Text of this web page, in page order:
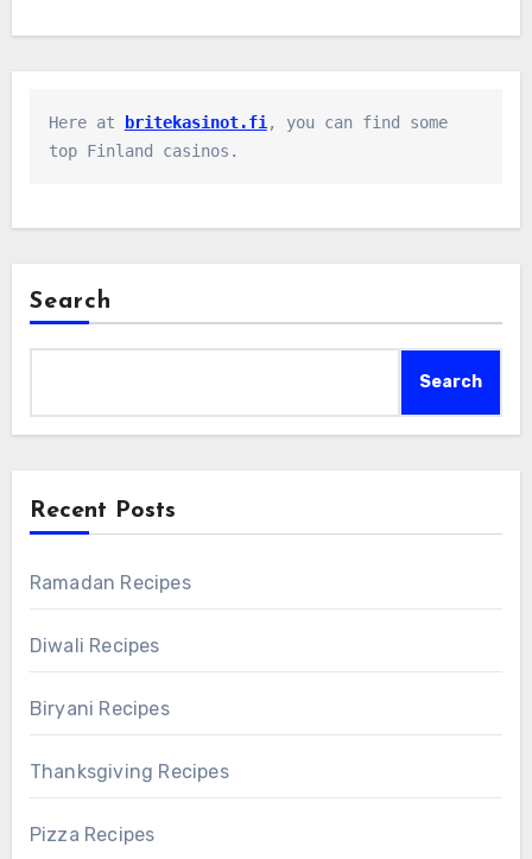
Here at britekasinot.fi, you can find some
top Finland casinos.
Search
Search
Recent Posts
Ramadan Recipes
Diwali Recipes
Biryani Recipes
Thanksgiving Recipes
Pizza Recipes